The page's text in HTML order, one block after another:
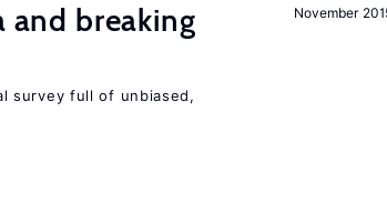
November
and breaking
survey full of unbiased,